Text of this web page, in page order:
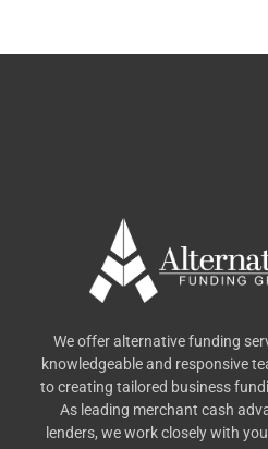
We offer alternative funding
knowledgeable and responsive
to creating tailored business
As leading merchant cash
lenders, we work closely with